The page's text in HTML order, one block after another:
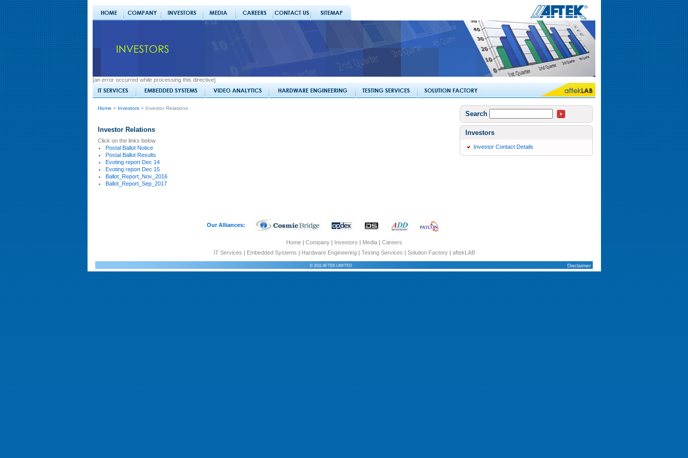
[an error occurred while processing this directive]
Home > Investors > Investor Relations
Investor Relations
Click on the links below
Postal Ballot Notice
Postal Ballot Results
Evoting report Dec 14
Evoting report Dec 15
Ballot_Report_Nov_2016
Ballot_Report_Sep_2017
Search
Investors
Investor Contact Details
Our Alliances:
Home| Company| Investors | Media| Careers
IT Services | Embedded Systems | Hardware Engineering| Testing Services | Solution Factory| aftekLAB
© 2011 AFTEK LIMITED Disclaimer